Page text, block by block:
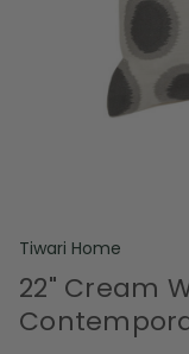
Tiwari Home
22" Cream